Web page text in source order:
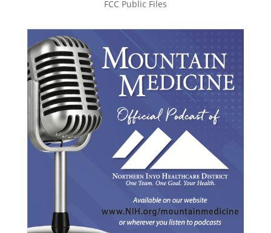
FCC Public Files